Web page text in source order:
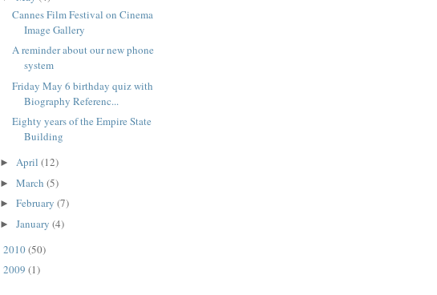
Cannes Film Festival on Cinema
Image Gallery
A reminder about our new phone
system
Friday May 6 birthday quiz with
Biography Referenc...
Eighty years of the Empire State
Building
► April (12)
► March (5)
► February (7)
► January (4)
2010(50)
2009 (1)